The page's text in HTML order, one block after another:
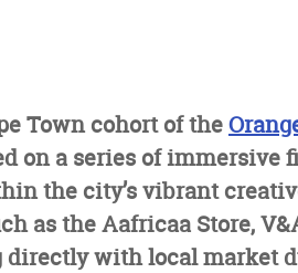
Town cohort of the
on a series of immersive
the city’s vibrant
as the Aafricaa Store,
directly with local market